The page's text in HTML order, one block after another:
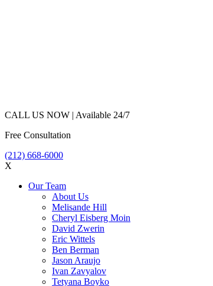
CALL US NOW | Available 24/7
Free Consultation
(212) 668-6000
X
Our Team
About Us
Melisande Hill
Cheryl Eisberg Moin
David Zwerin
Eric Wittels
Ben Berman
Jason Araujo
Ivan Zavyalov
Tetyana Boyko